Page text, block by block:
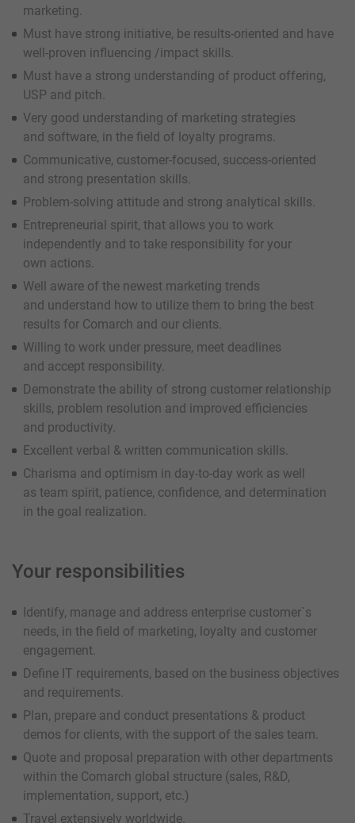
marketing.
Must have strong initiative, be results-oriented and have
well-proven influencing /impact skills.
Must have a strong understanding of product offering,
USP and pitch.
Very good understanding of marketing strategies
and software, in the field of loyalty programs.
Communicative, customer-focused, success-oriented
and strong presentation skills.
Problem-solving attitude and strong analytical skills.
Entrepreneurial spirit, that allows you to work
independently and to take responsibility for your
own actions.
Well aware of the newest marketing trends
and understand how to utilize them to bring the best
results for Comarch and our clients.
Willing to work under pressure, meet deadlines
and accept responsibility.
Demonstrate the ability of strong customer relationship
skills, problem resolution and improved efficiencies
and productivity.
Excellent verbal & written communication skills.
Charisma and optimism in day-to-day work as well
as team spirit, patience, confidence, and determination
in the goal realization.
Your responsibilities
Identify, manage and address enterprise customer`s
needs, in the field of marketing, loyalty and customer
engagement.
Define IT requirements, based on the business objectives
and requirements.
Plan, prepare and conduct presentations & product
demos for clients, with the support of the sales team.
Quote and proposal preparation with other departments
within the Comarch global structure (sales, R&D,
implementation, support, etc.)
Travel extensively worldwide.